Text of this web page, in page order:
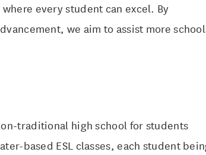
every student can excel. By
we aim to assist more
traditional high school for students
based ESL classes, each student